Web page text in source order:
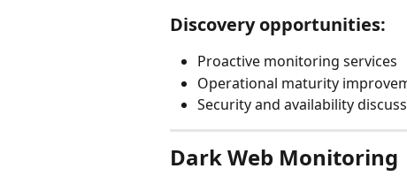
Discovery opportunities:
Proactive monitoring services
Operational maturity
Security and availability
Dark Web Monitoring